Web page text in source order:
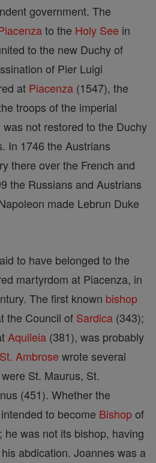
government. The
to the Holy See in
to the new Duchy of
of Pier Luigi
at Piacenza (1547), the
troops of the imperial
was not restored to the Duchy
In 1746 the Austrians
there over the French and
the Russians and Austrians
made Lebrun Duke
to have belonged to the
martyrdom at Piacenza, in
The first known bishop
the Council of Sardica (343);
Aquileia (381), was probably
St. Ambrose wrote several
were St. Maurus, St.
(451). Whether the
to become Bishopof
he was not its bishop, having
abdication. Joannes was a